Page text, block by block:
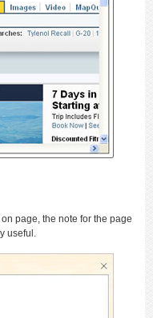
page, the note for the page
useful.